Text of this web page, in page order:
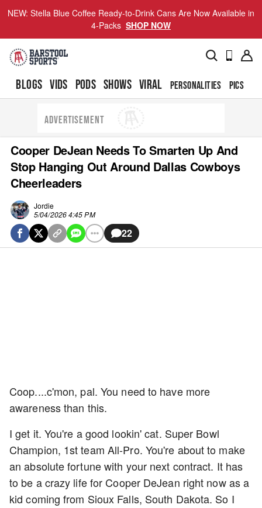
NEW: Stella Blue Coffee Ready-to-Drink Cans Are Now Available in
4-Packs SHOP NOW
BLOGS VIDS PODS SHOWS VIRAL PERSONALITIES PICS
ADVERTISEMENT
Cooper DeJean Needs To Smarten Up And
Stop Hanging Out Around Dallas Cowboys
Cheerleaders
Jordie
5/04/2026 4:45 PM
22
Coop....c'mon, pal. You need to have more
awareness than this.
I get it. You're a good lookin' cat. Super Bowl
Champion, 1st team All-Pro. You're about to make
an absolute fortune with your next contract. It has
to be a crazy life for Cooper DeJean right now as a
kid coming from Sioux Falls, South Dakota. So I